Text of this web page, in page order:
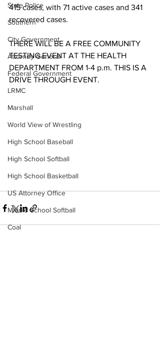
State Police
Southern
City Government
Attorney General
Federal Government
LRMC
Marshall
World View of Wrestling
High School Baseball
High School Softball
High School Basketball
US Attorney Office
Middle School Softball
Coal
415 cases, with 71 active cases and 341
recovered cases.
THERE WILL BE A FREE COMMUNITY
TESTING EVENT AT THE HEALTH
DEPARTMENT FROM 1-4 p.m. THIS IS A
DRIVE THROUGH EVENT.